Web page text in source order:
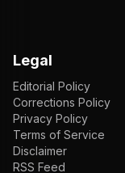
Legal
Editorial Policy
Corrections Policy
Privacy Policy
Terms of Service
Disclaimer
RSS Feed